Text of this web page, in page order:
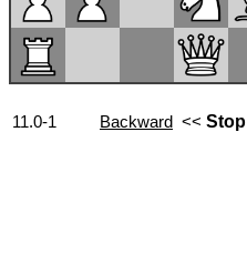
11.0-1 Backward << Stop